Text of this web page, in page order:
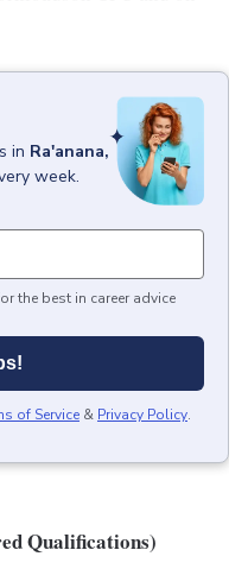
in Ra'anana,
week.
the best in career advice
of Service & Privacy Policy.
Qualifications)